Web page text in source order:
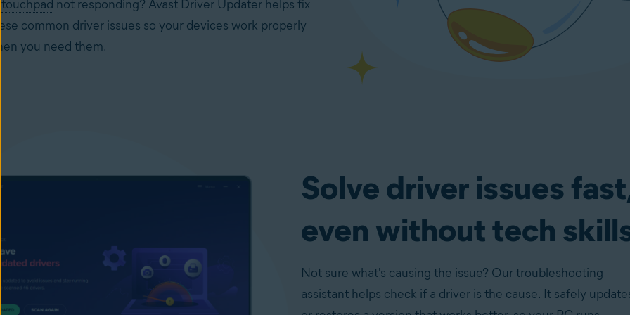
touchpad not responding? Avast Driver Updater helps fix
common driver issues so your devices work properly
you need them.
Solve driver issues
even without tech
Not sure what's causing the issue? Our troubleshooting
assistant helps check if a driver is the cause. It safely